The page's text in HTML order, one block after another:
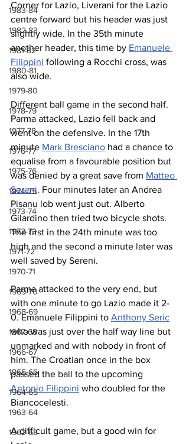
1983-84
1982-83
1981-82
1980-81
1979-80
1978-79
1977-78
1976-77
1975-76
1974-75
1973-74
1972-73
1971-72
1970-71
1969-70
1968-69
1967-68
1966-67
1965-66
1964-65
1963-64
1962-63
Corner for Lazio, Liverani for the Lazio
centre forward but his header was just
slightly wide. In the 35th minute
another header, this time by Emanuele
Filippini following a Rocchi cross, was
also wide.
Different ball game in the second half.
Parma attacked, Lazio fell back and
went on the defensive. In the 17th
minute Mark Bresciano had a chance to
equalise from a favourable position but
was denied by a great save from Matteo
Sereni. Four minutes later an Andrea
Pisanu lob went just out. Alberto
Gilardino then tried two bicycle shots.
The first in the 24th minute was too
high and the second a minute later was
well saved by Sereni.
Parma attacked to the very end, but
with one minute to go Lazio made it 2-
0. Emanuele Filippini to Anthony Seric
who was just over the half way line but
unmarked and with nobody in front of
him. The Croatian once in the box
passed the ball to the upcoming
Antonio Filippini who doubled for the
Biancocelesti.
A difficult game, but a good win for